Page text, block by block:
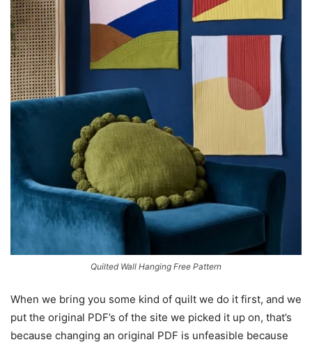
Quilted Wall Hanging Free Pattern
When we bring you some kind of quilt we do it first, and we
put the original PDF’s of the site we picked it up on, that’s
because changing an original PDF is unfeasible because